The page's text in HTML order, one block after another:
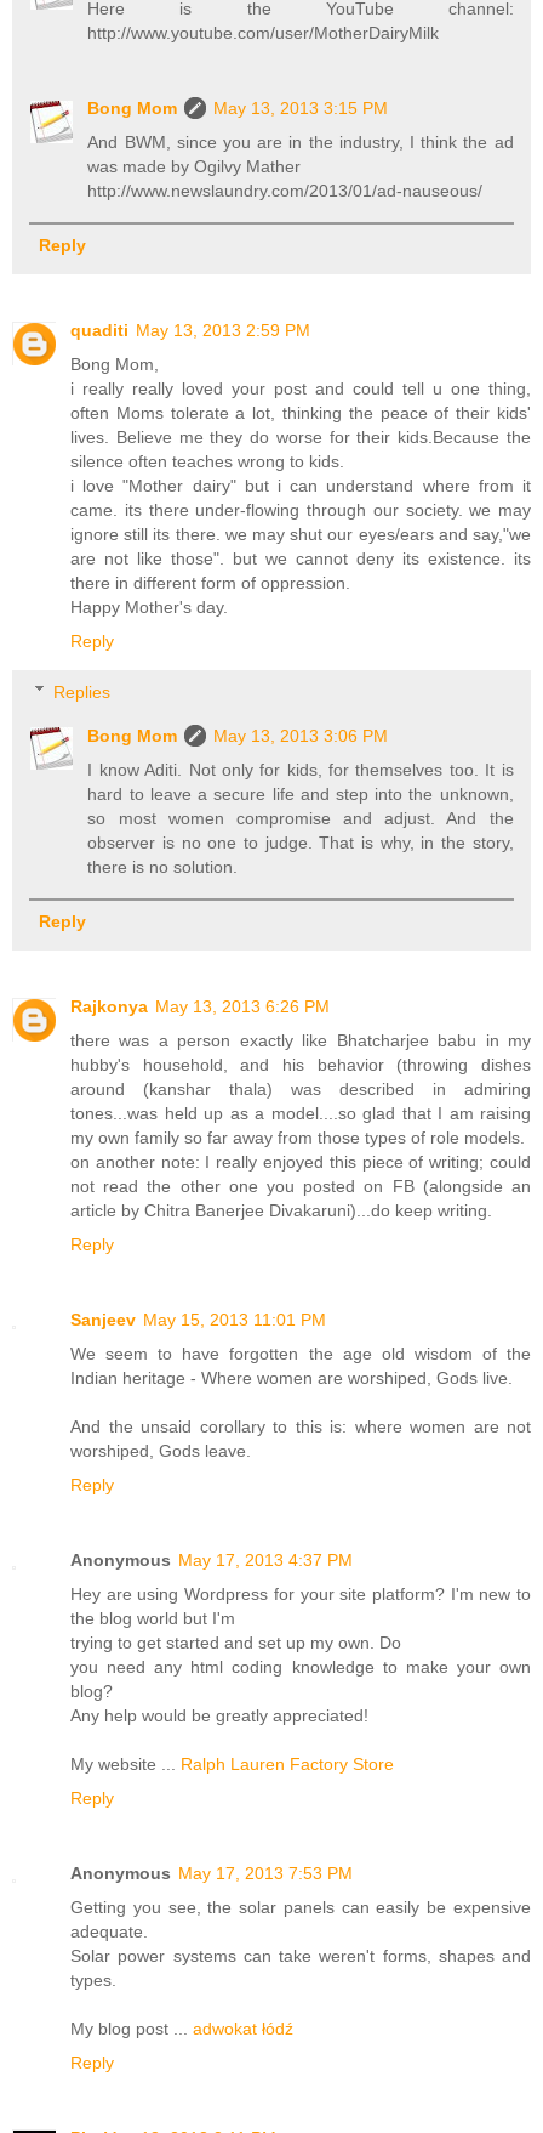
Here is the YouTube channel:
http://www.youtube.com/user/MotherDairyMilk
Bong Mom
May 13, 2013 3:15 PM
And BWM, since you are in the industry, I think the ad
was made by Ogilvy Mather
http://www.newslaundry.com/2013/01/ad-nauseous/
Reply
quaditi May 13, 2013 2:59 PM
Bong Mom,
i really really loved your post and could tell u one thing,
often Moms tolerate a lot, thinking the peace of their kids'
lives. Believe me they do worse for their kids.Because the
silence often teaches wrong to kids.
i love "Mother dairy" but i can understand where from it
came. its there under-flowing through our society. we may
ignore still its there. we may shut our eyes/ears and say,"we
are not like those". but we cannot deny its existence. its
there in different form of oppression.
Happy Mother's day.
Reply
Replies
Bong Mom
May 13, 2013 3:06 PM
I know Aditi. Not only for kids, for themselves too. It is
hard to leave a secure life and step into the unknown,
so most women compromise and adjust. And the
observer is no one to judge. That is why, in the story,
there is no solution.
Reply
Rajkonya May 13, 2013 6:26 PM
there was a person exactly like Bhatcharjee babu in my
hubby's household, and his behavior (throwing dishes
around (kanshar thala) was described in admiring
tones...was held up as a model....so glad that I am raising
my own family so far away from those types of role models.
on another note: I really enjoyed this piece of writing; could
not read the other one you posted on FB (alongside an
article by Chitra Banerjee Divakaruni)...do keep writing.
Reply
Sanjeev May 15, 2013 11:01 PM
We seem to have forgotten the age old wisdom of the
Indian heritage - Where women are worshiped, Gods live.
And the unsaid corollary to this is: where women are not
worshiped, Gods leave.
Reply
Anonymous May 17, 2013 4:37 PM
Hey are using Wordpress for your site platform? I'm new to
the blog world but I'm
trying to get started and set up my own. Do
you need any html coding knowledge to make your own
blog?
Any help would be greatly appreciated!
My website ... Ralph Lauren Factory Store
Reply
Anonymous May 17, 2013 7:53 PM
Getting you see, the solar panels can easily be expensive
adequate.
Solar power systems can take weren't forms, shapes and
types.
My blog post ... adwokat łódź
Reply